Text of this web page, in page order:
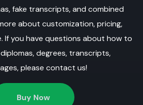
fake transcripts, and combined
about customization, pricing,
If you have questions about how to
degrees, transcripts,
please contact us!
Buy Now